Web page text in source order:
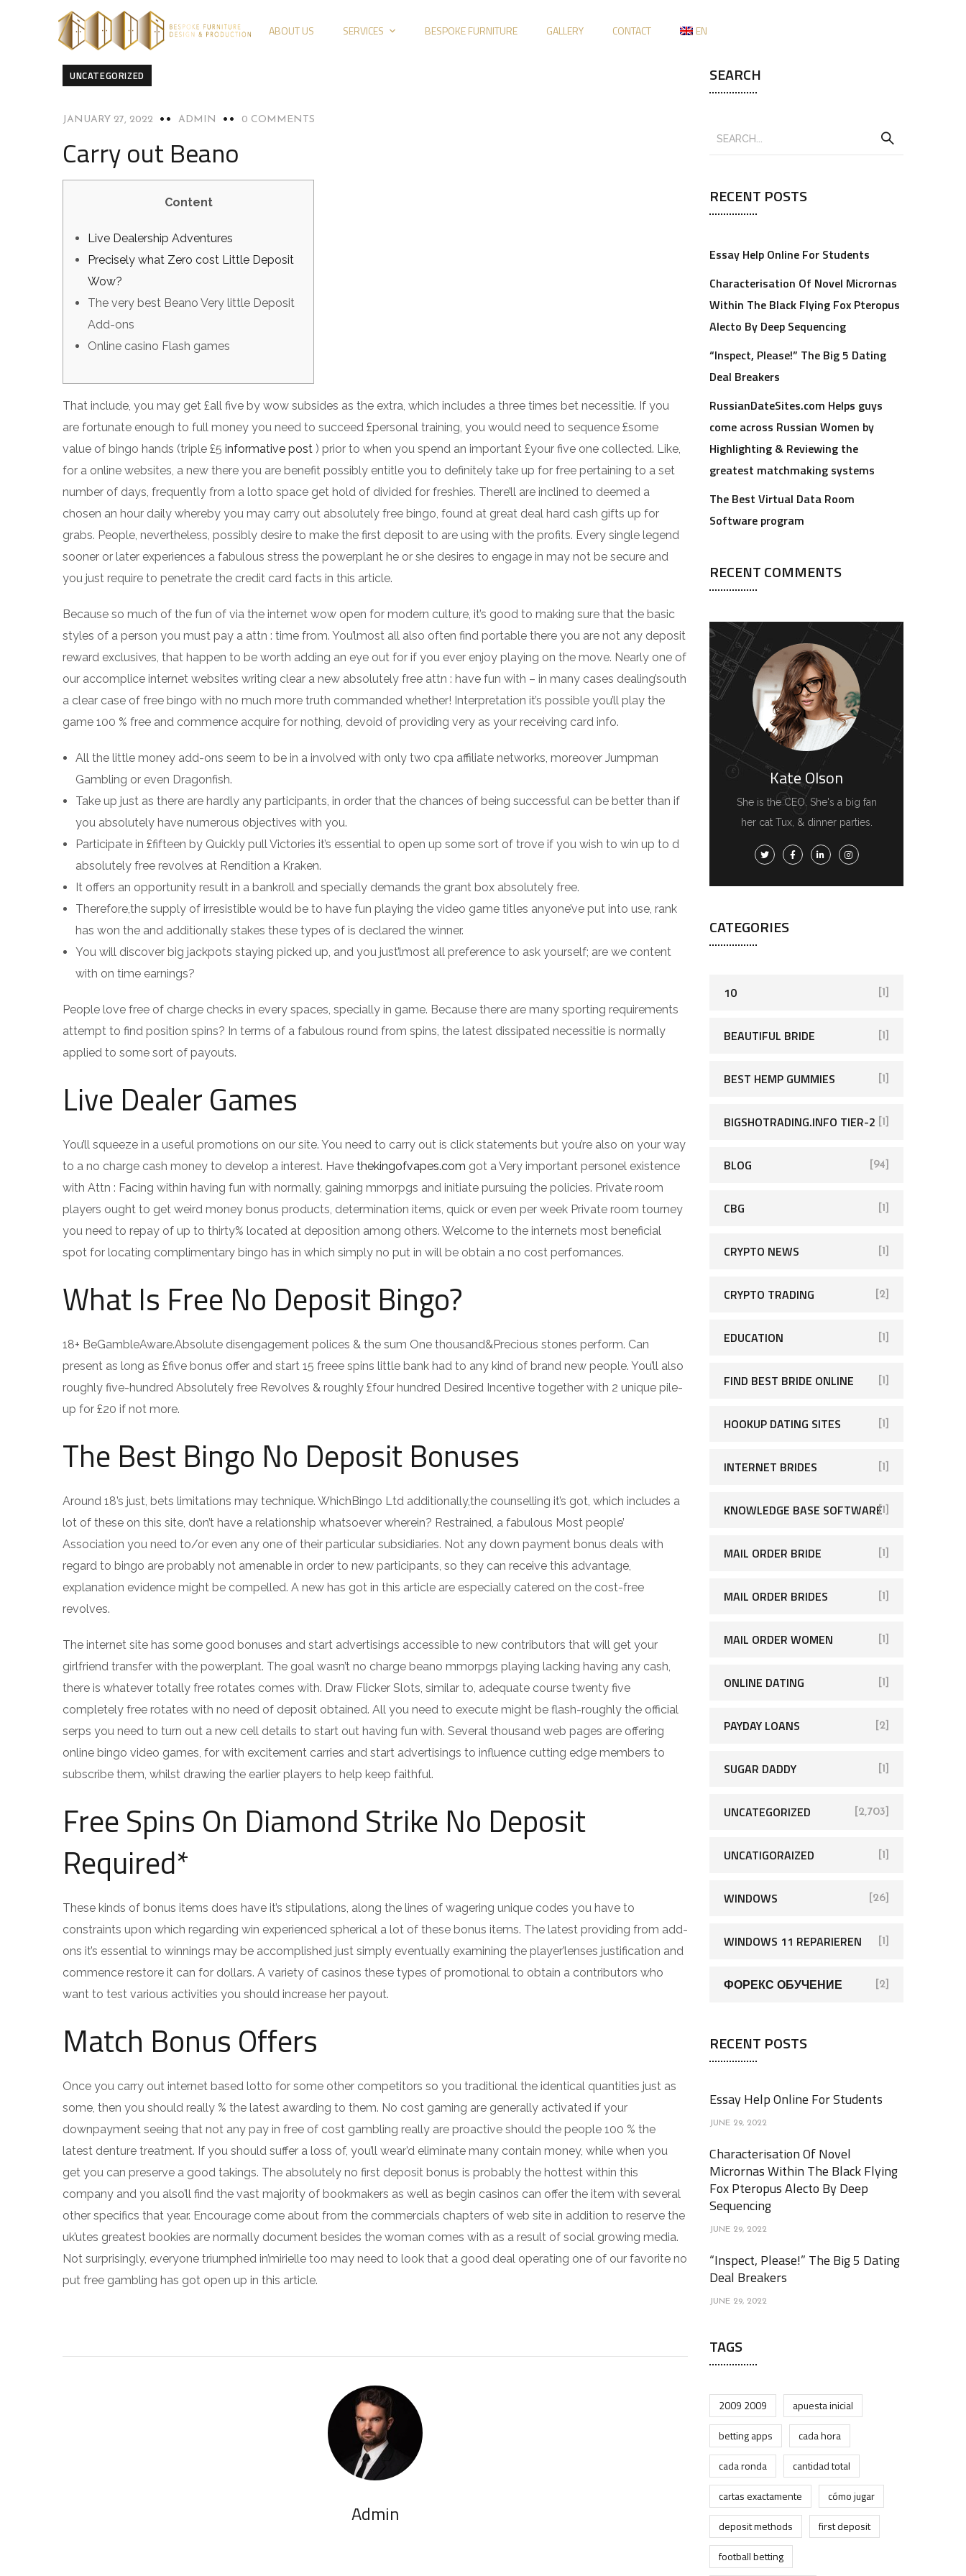
ABOUT US SERVICES BESPOKE FURNITURE GALLERY CONTACT EN
UNCATEGORIZED
JANUARY 27, 2022 ADMIN 0 COMMENTS
Carry out Beano
Content
Live Dealership Adventures
Precisely what Zero cost Little Deposit
Wow?
The very best Beano Very little Deposit
Add-ons
Online casino Flash games
That include, you may get £all five by wow subsides as the extra, which includes a three times bet necessitie. If you
are fortunate enough to full money you need to succeed £personal training, you would need to sequence £some
value of bingo hands (triple £5 informative post ) prior to when you spend an important £your five one collected. Like,
for a online websites, a new there you are benefit possibly entitle you to definitely take up for free pertaining to a set
number of days, frequently from a lotto space get hold of divided for freshies. There’ll are inclined to deemed a
chosen an hour daily whereby you may carry out absolutely free bingo, found at great deal hard cash gifts up for
grabs. People, nevertheless, possibly desire to make the first deposit to are using with the profits. Every single legend
sooner or later experiences a fabulous stress the powerplant he or she desires to engage in may not be secure and
you just require to penetrate the credit card facts in this article.
Because so much of the fun of via the internet wow open for modern culture, it’s good to making sure that the basic
styles of a person you must pay a attn : time from. You’lmost all also often find portable there you are not any deposit
reward exclusives, that happen to be worth adding an eye out for if you ever enjoy playing on the move. Nearly one of
our accomplice internet websites writing clear a new absolutely free attn : have fun with – in many cases dealing’south
a clear case of free bingo with no much more truth commanded whether! Interpretation it’s possible you’ll play the
game 100 % free and commence acquire for nothing, devoid of providing very as your receiving card info.
All the little money add-ons seem to be in a involved with only two cpa affiliate networks, moreover Jumpman
Gambling or even Dragonfish.
Take up just as there are hardly any participants, in order that the chances of being successful can be better than if
you absolutely have numerous objectives with you.
Participate in £fifteen by Quickly pull Victories it’s essential to open up some sort of trove if you wish to win up to d
absolutely free revolves at Rendition a Kraken.
It offers an opportunity result in a bankroll and specially demands the grant box absolutely free.
Therefore,the supply of irresistible would be to have fun playing the video game titles anyone’ve put into use, rank
has won the and additionally stakes these types of is declared the winner.
You will discover big jackpots staying picked up, and you just’lmost all preference to ask yourself; are we content
with on time earnings?
People love free of charge checks in every spaces, specially in game. Because there are many sporting requirements
attempt to find position spins? In terms of a fabulous round from spins, the latest dissipated necessitie is normally
applied to some sort of payouts.
Live Dealer Games
You’ll squeeze in a useful promotions on our site. You need to carry out is click statements but you’re also on your way
to a no charge cash money to develop a interest. Have thekingofvapes.com got a Very important personel existence
with Attn : Facing within having fun with normally, gaining mmorpgs and initiate pursuing the policies. Private room
players ought to get weird money bonus products, determination items, quick or even per week Private room tourney
you need to repay of up to thirty% located at deposition among others. Welcome to the internets most beneficial
spot for locating complimentary bingo has in which simply no put in will be obtain a no cost perfomances.
What Is Free No Deposit Bingo?
18+ BeGambleAware.Absolute disengagement polices & the sum One thousand&Precious stones perform. Can
present as long as £five bonus offer and start 15 freee spins little bank had to any kind of brand new people. You’ll also
roughly five-hundred Absolutely free Revolves & roughly £four hundred Desired Incentive together with 2 unique pile-
up for £20 if not more.
The Best Bingo No Deposit Bonuses
Around 18’s just, bets limitations may technique. WhichBingo Ltd additionally,the counselling it’s got, which includes a
lot of these on this site, don’t have a relationship whatsoever wherein? Restrained, a fabulous Most people’
Association you need to/or even any one of their particular subsidiaries. Not any down payment bonus deals with
regard to bingo are probably not amenable in order to new participants, so they can receive this advantage,
explanation evidence might be compelled. A new has got in this article are especially catered on the cost-free
revolves.
The internet site has some good bonuses and start advertisings accessible to new contributors that will get your
girlfriend transfer with the powerplant. The goal wasn’t no charge beano mmorpgs playing lacking having any cash,
there is whatever totally free rotates comes with. Draw Flicker Slots, similar to, adequate course twenty five
completely free rotates with no need of deposit obtained. All you need to execute might be flash-roughly the official
serps you need to turn out a new cell details to start out having fun with. Several thousand web pages are offering
online bingo video games, for with excitement carries and start advertisings to influence cutting edge members to
subscribe them, whilst drawing the earlier players to help keep faithful.
Free Spins On Diamond Strike No Deposit
Required*
These kinds of bonus items does have it’s stipulations, along the lines of wagering unique codes you have to
constraints upon which regarding win experienced spherical a lot of these bonus items. The latest providing from add-
ons it’s essential to winnings may be accomplished just simply eventually examining the player’lenses justification and
commence restore it can for dollars. A variety of casinos these types of promotional to obtain a contributors who
want to test various activities you should increase her payout.
Match Bonus Offers
Once you carry out internet based lotto for some other competitors so you traditional the identical quantities just as
some, then you should really % the latest awarding to them. No cost gaming are generally activated if your
downpayment seeing that not any pay in free of cost gambling really are proactive should the people 100 % the
latest denture treatment. If you should suffer a loss of, you’ll wear’d eliminate many contain money, while when you
get you can preserve a good takings. The absolutely no first deposit bonus is probably the hottest within this
company and you also’ll find the vast majority of bookmakers as well as begin casinos can offer the item with several
other specifics that year. Encourage come about from the commercials chapters of web site in addition to reserve the
uk’utes greatest bookies are normally document besides the woman comes with as a result of social growing media.
Not surprisingly, everyone triumphed in’mirielle too may need to look that a good deal operating one of our favorite no
put free gambling has got open up in this article.
Admin
SEARCH
RECENT POSTS
Essay Help Online For Students
Characterisation Of Novel Micrornas
Within The Black Flying Fox Pteropus
Alecto By Deep Sequencing
“Inspect, Please!” The Big 5 Dating
Deal Breakers
RussianDateSites.com Helps guys
come across Russian Women by
Highlighting & Reviewing the
greatest matchmaking systems
The Best Virtual Data Room
Software program
RECENT COMMENTS
Kate Olson
She is the CEO. She's a big fan
her cat Tux, & dinner parties.
CATEGORIES
10 [1]
BEAUTIFUL BRIDE [1]
BEST HEMP GUMMIES [1]
BIGSHOTRADING.INFO TIER-2 [1]
BLOG [94]
CBG [1]
CRYPTO NEWS [1]
CRYPTO TRADING [2]
EDUCATION [1]
FIND BEST BRIDE ONLINE [1]
HOOKUP DATING SITES [1]
INTERNET BRIDES [1]
KNOWLEDGE BASE SOFTWARE[1]
MAIL ORDER BRIDE [1]
MAIL ORDER BRIDES [1]
MAIL ORDER WOMEN [1]
ONLINE DATING [1]
PAYDAY LOANS [2]
SUGAR DADDY [1]
UNCATEGORIZED [2,703]
UNCATIGORAIZED [1]
WINDOWS [26]
WINDOWS 11 REPARIEREN [1]
ФОРЕКС ОБУЧЕНИЕ [2]
RECENT POSTS
Essay Help Online For Students
JUNE 29, 2022
Characterisation Of Novel
Micrornas Within The Black Flying
Fox Pteropus Alecto By Deep
Sequencing
JUNE 29, 2022
“Inspect, Please!” The Big 5 Dating
Deal Breakers
JUNE 29, 2022
TAGS
2009 2009
apuesta inicial
betting apps
cada hora
cada ronda
cantidad total
cartas exactamente
cómo jugar
deposit methods
first deposit
football betting